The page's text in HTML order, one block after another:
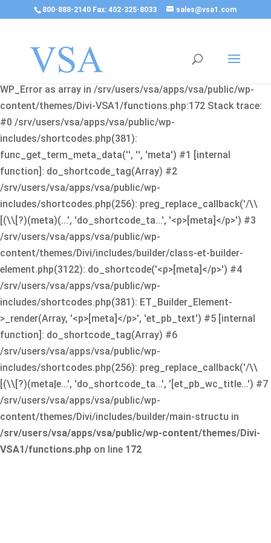
800-888-2140 Fax: 402-325-8033 sales@vsa1.com
Fatal error
: Uncaught Error: Cannot use object of type
WP_Error as array in /srv/users/vsa/apps/vsa/public/wp-
content/themes/Divi-VSA1/functions.php:172 Stack trace:
#0 /srv/users/vsa/apps/vsa/public/wp-
includes/shortcodes.php(381):
func_get_term_meta_data('', '', 'meta') #1 [internal
function]: do_shortcode_tag(Array) #2
/srv/users/vsa/apps/vsa/public/wp-
includes/shortcodes.php(256): preg_replace_callback('/\\
[(\\[?)(meta)(...', 'do_shortcode_ta...', '<p>[meta]</p>') #3
/srv/users/vsa/apps/vsa/public/wp-
content/themes/Divi/includes/builder/class-et-builder-
element.php(3122): do_shortcode('<p>[meta]</p>') #4
/srv/users/vsa/apps/vsa/public/wp-
includes/shortcodes.php(381): ET_Builder_Element-
>_render(Array, '<p>[meta]</p>', 'et_pb_text') #5 [internal
function]: do_shortcode_tag(Array) #6
/srv/users/vsa/apps/vsa/public/wp-
includes/shortcodes.php(256): preg_replace_callback('/\\
[(\\[?)(meta|e...', 'do_shortcode_ta...', '[et_pb_wc_title...') #7
/srv/users/vsa/apps/vsa/public/wp-
content/themes/Divi/includes/builder/main-structu in
/srv/users/vsa/apps/vsa/public/wp-content/themes/Divi-
VSA1/functions.php on line 172